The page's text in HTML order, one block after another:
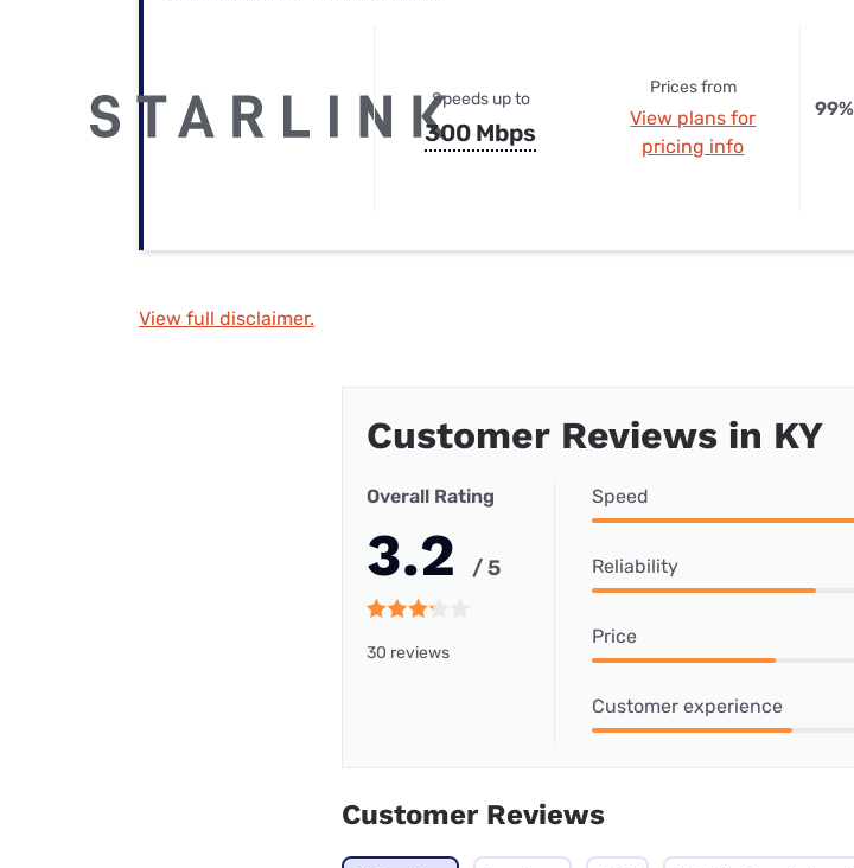
Speeds up to
300 Mbps
Prices from
View plans for
pricing info
99%
View full disclaimer.
Customer Reviews in KY
Overall Rating
3.2 / 5
30 reviews
Speed
Reliability
Price
Customer experience
Customer Reviews